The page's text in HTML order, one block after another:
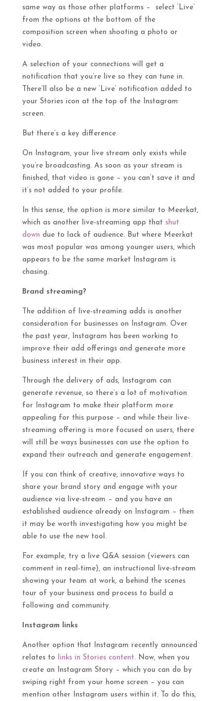
same way as those other platforms – select ‘Live’
from the options at the bottom of the
composition screen when shooting a photo or
video.
A selection of your connections will get a
notification that you’re live so they can tune in.
There’ll also be a new ‘Live’ notification added to
your Stories icon at the top of the Instagram
screen.
But there’s a key difference.
On Instagram, your live stream only exists while
you’re broadcasting. As soon as your stream is
finished, that video is gone – you can’t save it and
it’s not added to your profile.
In this sense, the option is more similar to Meerkat,
which as another live-streaming app that shut
down due to lack of audience. But where Meerkat
was most popular was among younger users, which
appears to be the same market Instagram is
chasing.
Brand streaming?
The addition of live-streaming adds is another
consideration for businesses on Instagram. Over
the past year, Instagram has been working to
improve their add offerings and generate more
business interest in their app.
Through the delivery of ads, Instagram can
generate revenue, so there’s a lot of motivation
for Instagram to make their platform more
appealing for this purpose – and while their live-
streaming offering is more focused on users, there
will still be ways businesses can use the option to
expand their outreach and generate engagement.
If you can think of creative, innovative ways to
share your brand story and engage with your
audience via live-stream – and you have an
established audience already on Instagram – then
it may be worth investigating how you might be
able to use the new tool.
For example, try a live Q&A session (viewers can
comment in real-time), an instructional live-stream
showing your team at work, a behind the scenes
tour of your business and process to build a
following and community.
Instagram links
Another option that Instagram recently announced
relates to
links in Stories content. Now, when you
create an Instagram Story – which you can do by
swiping right from your home screen – you can
mention other Instagram users within it. To do this,